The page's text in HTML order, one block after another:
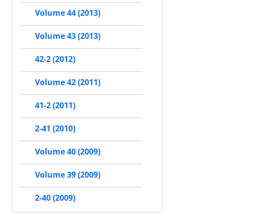
Volume 44 (2013)
Volume 43 (2013)
42-2 (2012)
Volume 42 (2011)
41-2 (2011)
2-41 (2010)
Volume 40 (2009)
Volume 39 (2009)
2-40 (2009)